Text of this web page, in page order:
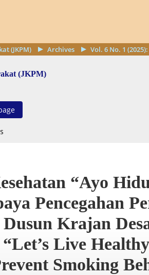
(JKPM) Archives Vol. 6 No. 1 (2025):
(JKPM)
“Ayo
Pencegahan
Krajan
Live
Smoking